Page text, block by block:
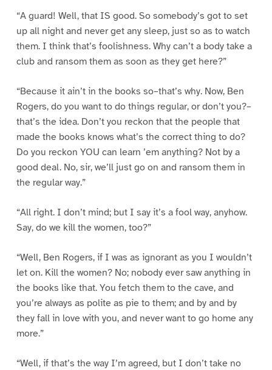
“A guard! Well, that IS good. So somebody’s got to set
up all night and never get any sleep, just so as to watch
them. I think that’s foolishness. Why can’t a body take a
club and ransom them as soon as they get here?”
“Because it ain’t in the books so–that’s why. Now, Ben
Rogers, do you want to do things regular, or don’t you?–
that’s the idea. Don’t you reckon that the people that
made the books knows what’s the correct thing to do?
Do you reckon YOU can learn ’em anything? Not by a
good deal. No, sir, we’ll just go on and ransom them in
the regular way.”
“All right. I don’t mind; but I say it’s a fool way, anyhow.
Say, do we kill the women, too?”
“Well, Ben Rogers, if I was as ignorant as you I wouldn’t
let on. Kill the women? No; nobody ever saw anything in
the books like that. You fetch them to the cave, and
you’re always as polite as pie to them; and by and by
they fall in love with you, and never want to go home any
more.”
“Well, if that’s the way I’m agreed, but I don’t take no